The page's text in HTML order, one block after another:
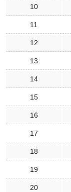
10
11
12
13
14
15
16
17
18
19
20